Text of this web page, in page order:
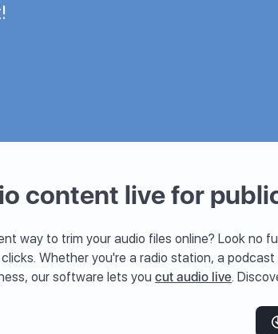
content live for
way to trim your audio files online? Look no
Whether you're a radio station, a
our software lets youcut audio live.